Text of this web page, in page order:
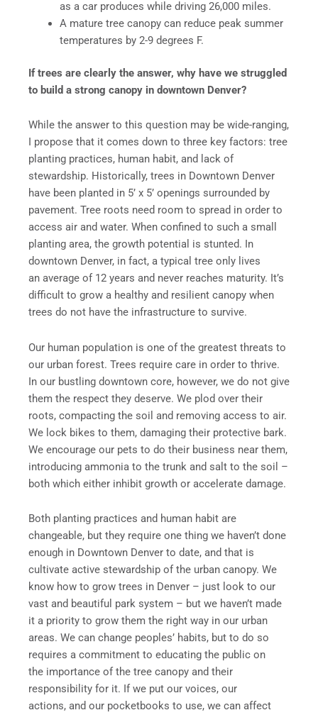
as a car produces while driving 26,000 miles.
A mature tree canopy can reduce peak summer
temperatures by 2-9 degrees F.
If trees are clearly the answer, why have we struggled
to build a strong canopy in downtown Denver?
While the answer to this question may be wide-ranging,
I propose that it comes down to three key factors: tree
planting practices, human habit, and lack of
stewardship. Historically, trees in Downtown Denver
have been planted in 5’ x 5’ openings surrounded by
pavement. Tree roots need room to spread in order to
access air and water. When confined to such a small
planting area, the growth potential is stunted. In
downtown Denver, in fact, a typical tree only lives
an average of 12 years and never reaches maturity. It’s
difficult to grow a healthy and resilient canopy when
trees do not have the infrastructure to survive.
Our human population is one of the greatest threats to
our urban forest. Trees require care in order to thrive.
In our bustling downtown core, however, we do not give
them the respect they deserve. We plod over their
roots, compacting the soil and removing access to air.
We lock bikes to them, damaging their protective bark.
We encourage our pets to do their business near them,
introducing ammonia to the trunk and salt to the soil –
both which either inhibit growth or accelerate damage.
Both planting practices and human habit are
changeable, but they require one thing we haven’t done
enough in Downtown Denver to date, and that is
cultivate active stewardship of the urban canopy. We
know how to grow trees in Denver – just look to our
vast and beautiful park system – but we haven’t made
it a priority to grow them the right way in our urban
areas. We can change peoples’ habits, but to do so
requires a commitment to educating the public on
the importance of the tree canopy and their
responsibility for it. If we put our voices, our
actions, and our pocketbooks to use, we can affect